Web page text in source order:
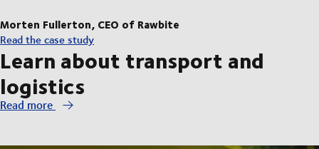
Morten Fullerton, CEO of Rawbite
Read the case study
Learn about transport and
logistics
Read more